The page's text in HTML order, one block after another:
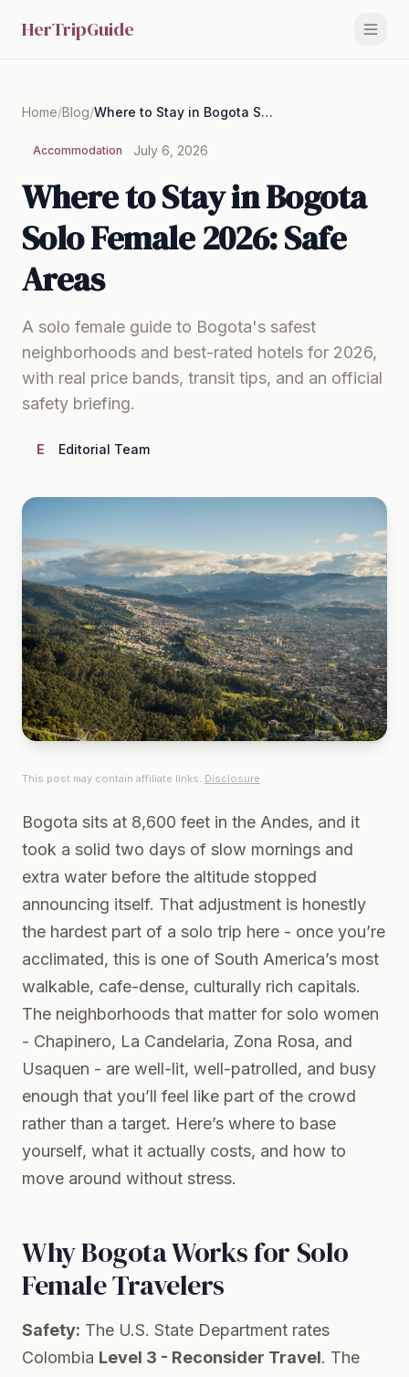
HerTripGuide
Home/Blog/ Where to Stay in Bogota Solo Female 2026: Safe Areas
Accommodation July 6, 2026
Where to Stay in Bogota
Solo Female 2026: Safe
Areas
A solo female guide to Bogota's safest
neighborhoods and best-rated hotels for 2026,
with real price bands, transit tips, and an official
safety briefing.
E Editorial Team
This post may contain affiliate links. Disclosure
Bogota sits at 8,600 feet in the Andes, and it
took a solid two days of slow mornings and
extra water before the altitude stopped
announcing itself. That adjustment is honestly
the hardest part of a solo trip here - once you’re
acclimated, this is one of South America’s most
walkable, cafe-dense, culturally rich capitals.
The neighborhoods that matter for solo women
- Chapinero, La Candelaria, Zona Rosa, and
Usaquen - are well-lit, well-patrolled, and busy
enough that you’ll feel like part of the crowd
rather than a target. Here’s where to base
yourself, what it actually costs, and how to
move around without stress.
Why Bogota Works for Solo
Female Travelers
Safety: The U.S. State Department rates
Colombia Level 3 - Reconsider Travel. The